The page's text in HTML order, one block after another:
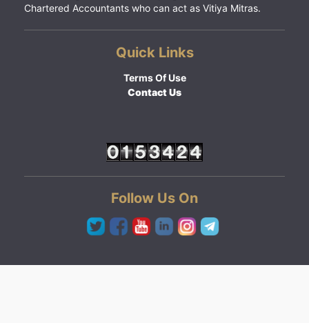
Chartered Accountants who can act as Vitiya Mitras.
Quick Links
Terms Of Use
Contact Us
Follow Us On